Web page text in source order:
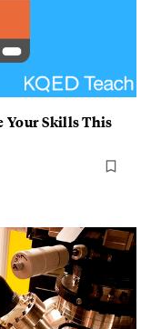
Your Skills This